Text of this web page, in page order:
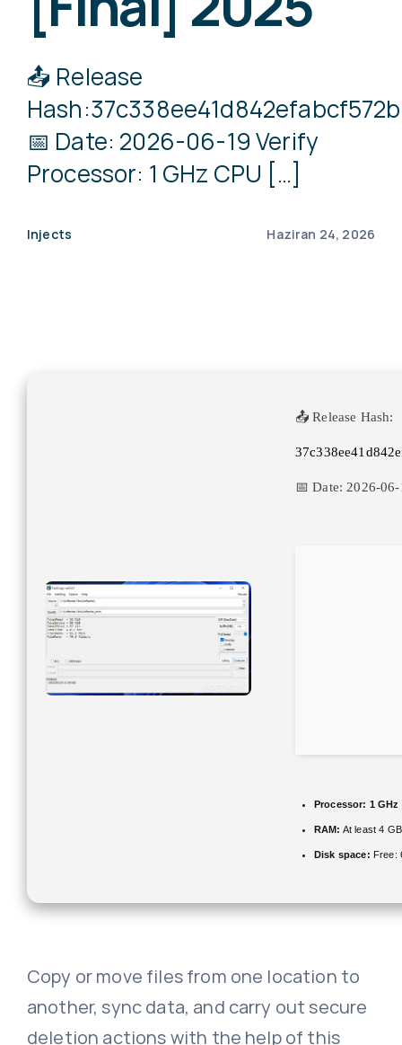
📤 Release
📅 Date: 2026-06-19 Verify
Processor: 1 GHz CPU […]
Injects Haziran 24, 2026
📤 Release Hash:
📅 Date: 2026-
Processor: 1 GHz
RAM: At least 4 GB
Disk space: Free:
Copy or move files from one location to
another, sync data, and carry out secure
deletion actions with the help of this